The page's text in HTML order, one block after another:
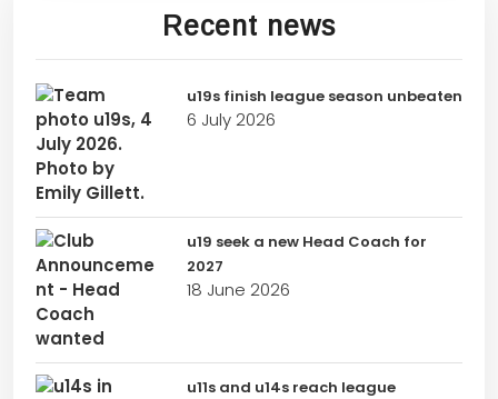
Recent news
u19s finish league season unbeaten
6 July 2026
u19 seek a new Head Coach for
2027
18 June 2026
u11s and u14s reach league